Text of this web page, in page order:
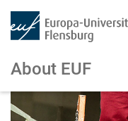
Skip to main content
Skip to main navigation
About EUF